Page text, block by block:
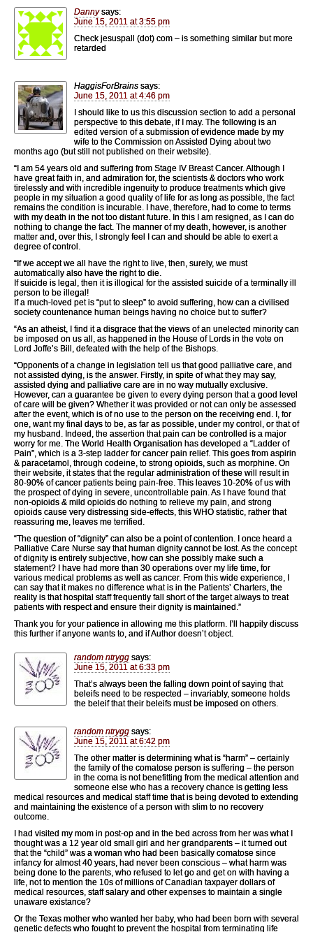
Danny says:
June 15, 2011 at 3:55 pm
Check jesuspall (dot) com – is something similar but more
retarded
HaggisForBrains says:
June 15, 2011 at 4:46 pm
I should like to us this discussion section to add a personal
perspective to this debate, if I may. The following is an
edited version of a submission of evidence made by my
wife to the Commission on Assisted Dying about two
months ago (but still not published on their website).
“I am 54 years old and suffering from Stage IV Breast Cancer. Although I
have great faith in, and admiration for, the scientists & doctors who work
tirelessly and with incredible ingenuity to produce treatments which give
people in my situation a good quality of life for as long as possible, the fact
remains the condition is incurable. I have, therefore, had to come to terms
with my death in the not too distant future. In this I am resigned, as I can do
nothing to change the fact. The manner of my death, however, is another
matter and, over this, I strongly feel I can and should be able to exert a
degree of control.
“If we accept we all have the right to live, then, surely, we must
automatically also have the right to die.
If suicide is legal, then it is illogical for the assisted suicide of a terminally ill
person to be illegal!
If a much-loved pet is “put to sleep” to avoid suffering, how can a civilised
society countenance human beings having no choice but to suffer?
“As an atheist, I find it a disgrace that the views of an unelected minority can
be imposed on us all, as happened in the House of Lords in the vote on
Lord Joffe’s Bill, defeated with the help of the Bishops.
“Opponents of a change in legislation tell us that good palliative care, and
not assisted dying, is the answer. Firstly, in spite of what they may say,
assisted dying and palliative care are in no way mutually exclusive.
However, can a guarantee be given to every dying person that a good level
of care will be given? Whether it was provided or not can only be assessed
after the event, which is of no use to the person on the receiving end. I, for
one, want my final days to be, as far as possible, under my control, or that of
my husband. Indeed, the assertion that pain can be controlled is a major
worry for me. The World Health Organisation has developed a “Ladder of
Pain”, which is a 3-step ladder for cancer pain relief. This goes from aspirin
& paracetamol, through codeine, to strong opioids, such as morphine. On
their website, it states that the regular administration of these will result in
80-90% of cancer patients being pain-free. This leaves 10-20% of us with
the prospect of dying in severe, uncontrollable pain. As I have found that
non-opioids & mild opioids do nothing to relieve my pain, and strong
opioids cause very distressing side-effects, this WHO statistic, rather that
reassuring me, leaves me terrified.
“The question of “dignity” can also be a point of contention. I once heard a
Palliative Care Nurse say that human dignity cannot be lost. As the concept
of dignity is entirely subjective, how can she possibly make such a
statement? I have had more than 30 operations over my life time, for
various medical problems as well as cancer. From this wide experience, I
can say that it makes no difference what is in the Patients’ Charters, the
reality is that hospital staff frequently fall short of the target always to treat
patients with respect and ensure their dignity is maintained.”
Thank you for your patience in allowing me this platform. I’ll happily discuss
this further if anyone wants to, and if Author doesn’t object.
random ntrygg says:
June 15, 2011 at 6:33 pm
That’s always been the falling down point of saying that
beleifs need to be respected – invariably, someone holds
the beleif that their beleifs must be imposed on others.
random ntrygg says:
June 15, 2011 at 6:42 pm
The other matter is determining what is “harm” – certainly
the family of the comatose person is suffering – the person
in the coma is not benefitting from the medical attention and
someone else who has a recovery chance is getting less
medical resources and medical staff time that is being devoted to extending
and maintaining the existence of a person with slim to no recovery
outcome.
I had visited my mom in post-op and in the bed across from her was what I
thought was a 12 year old small girl and her grandparents – it turned out
that the “child” was a woman who had been basically comatose since
infancy for almost 40 years, had never been conscious – what harm was
being done to the parents, who refused to let go and get on with having a
life, not to mention the 10s of millions of Canadian taxpayer dollars of
medical resources, staff salary and other expenses to maintain a single
unaware existance?
Or the Texas mother who wanted her baby, who had been born with several
genetic defects who fought to prevent the hospital from terminating life